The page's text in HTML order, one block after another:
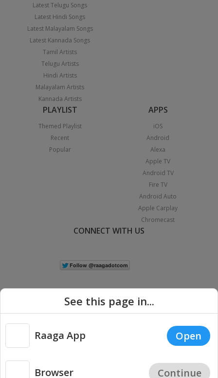
Latest Telugu Songs
Latest Hindi Songs
Latest Malayalam Songs
Latest Kannada Songs
Tamil Artists
Telugu Artists
Hindi Artists
Malayalam Artists
Kannada Artists
PLAYLIST
Themed Playlist
Recent
Popular
APPS
iOS
Android
Alexa
Apple TV
Android TV
Fire TV
Android Auto
Apple Carplay
Chromecast
CONNECT WITH US
Copyright © 2026 Raaga.com. All Rights Reserved. |
Privacy
See this page in...
Raaga App Open
Browser Continue